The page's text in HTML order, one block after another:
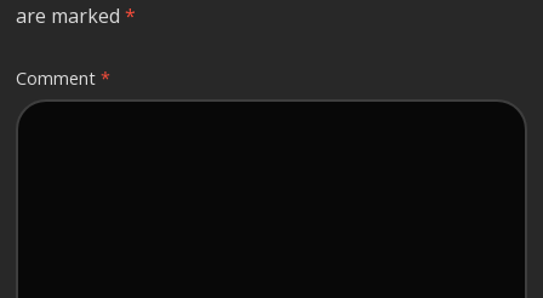
are marked*
Comment*